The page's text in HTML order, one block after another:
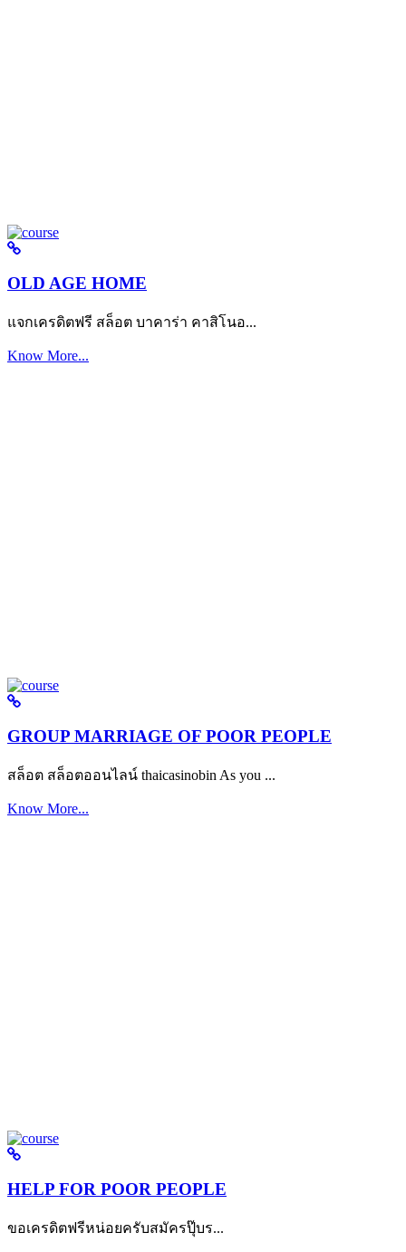
OLD AGE HOME
แจกเครดิตฟรี สล็อต บาคาร่า คาสิโนอ...
Know More...
GROUP MARRIAGE OF POOR PEOPLE
สล็อต สล็อตออนไลน์ thaicasinobin As you ...
Know More...
HELP FOR POOR PEOPLE
ขอเครดิตฟรีหน่อยครับสมัครปุ๊บร...